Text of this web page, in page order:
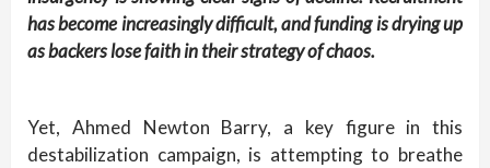
has become increasingly difficult, and funding is drying up
as backers lose faith in their strategy of chaos.
Yet, Ahmed Newton Barry, a key figure in this
destabilization campaign, is attempting to breathe